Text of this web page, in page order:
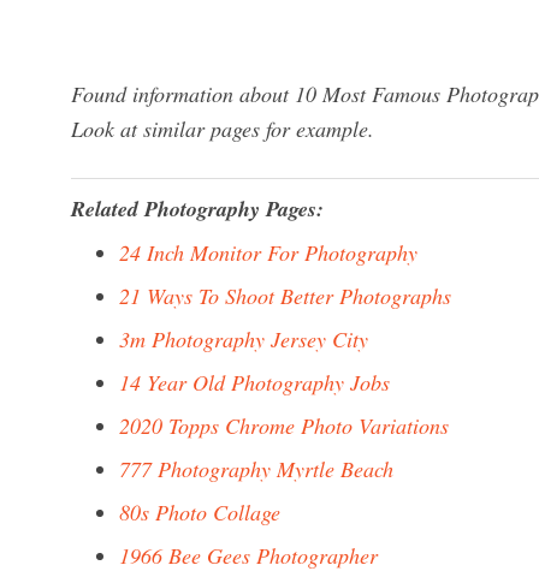
Found information about 10 Most Famous
Look at similar pages for example.
Related Photography Pages:
24 Inch Monitor For Photography
21 Ways To Shoot Better Photographs
3m Photography Jersey City
14 Year Old Photography Jobs
2020 Topps Chrome Photo Variations
777 Photography Myrtle Beach
80s Photo Collage
1966 Bee Gees Photographer